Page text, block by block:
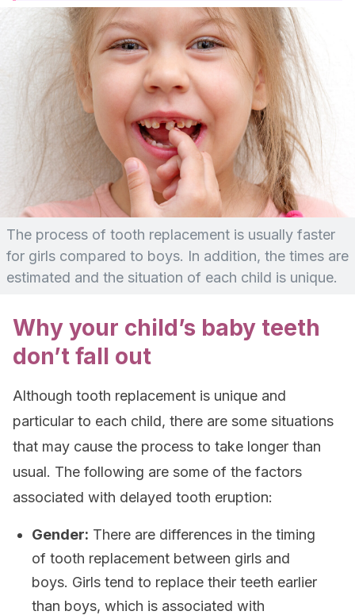
The process of tooth replacement is usually faster
for girls compared to boys. In addition, the times are
estimated and the situation of each child is unique.
Why your child’s baby teeth
don’t fall out
Although tooth replacement is unique and
particular to each child, there are some situations
that may cause the process to take longer than
usual. The following are some of the factors
associated with delayed tooth eruption:
Gender: There are differences in the timing
of tooth replacement between girls and
boys. Girls tend to replace their teeth earlier
than boys, which is associated with